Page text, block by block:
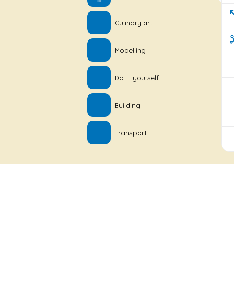
Culinary art
Modelling
Do-it-yourself
Building
Transport